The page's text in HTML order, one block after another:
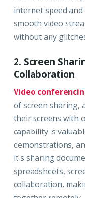
internet speed
smooth video
without any
2. Screen
Collaboration
Video
of screen sharing,
their screens with
capability is
demonstrations,
it's sharing
spreadsheets,
collaboration,